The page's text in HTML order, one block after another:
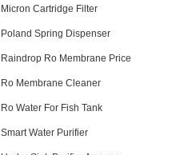
Micron Cartridge Filter
Poland Spring Dispenser
Raindrop Ro Membrane Price
Ro Membrane Cleaner
Ro Water For Fish Tank
Smart Water Purifier